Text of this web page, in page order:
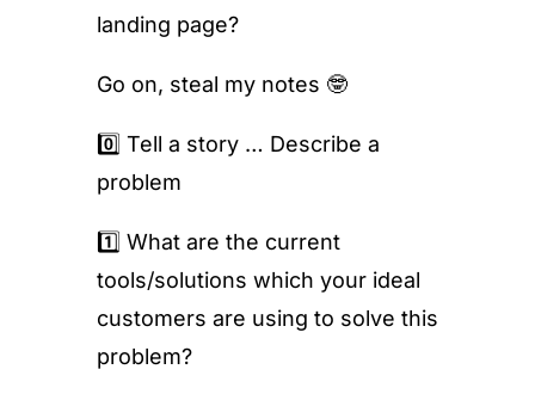
landing page?
Go on, steal my notes 🤓
0️⃣ Tell a story … Describe a
problem
1️⃣ What are the current
tools/solutions which your ideal
customers are using to solve this
problem?